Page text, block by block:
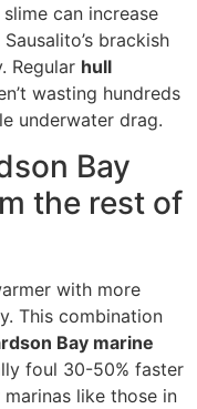
can increase
brackish
Regular hull
wasting hundreds
underwater drag.
Bay
the rest of
with more
This combination
Bay marine
foul 30-50% faster
like those in